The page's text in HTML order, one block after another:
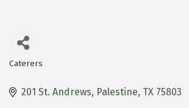
Caterers
201 St. Andrews Palestine TX 75803